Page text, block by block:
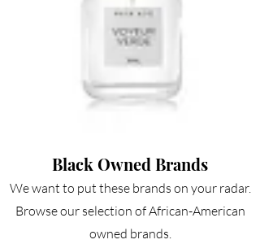
Black Owned Brands
We want to put these brands on your radar.
Browse our selection of African-American
owned brands.